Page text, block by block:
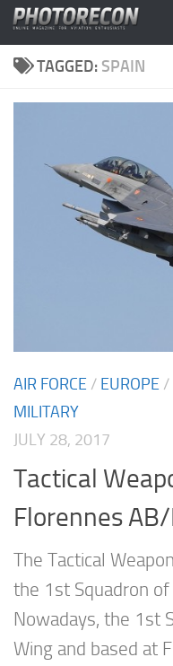
Skip to content
TAGGED: SPAIN
AIR FORCE / EUROPE /
MILITARY
JULY 28, 2017
Tactical
Florennes
The Tactical
the 1st Squadron
Nowadays, the 1st
Wing and based at